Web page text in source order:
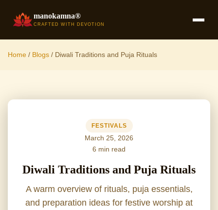
manokamna®
CRAFTED WITH DEVOTION
Home / Blogs / Diwali Traditions and Puja Rituals
FESTIVALS
March 25, 2026
6 min read
Diwali Traditions and Puja Rituals
A warm overview of rituals, puja essentials,
and preparation ideas for festive worship at